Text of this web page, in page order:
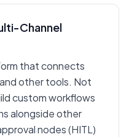
Channel
that connects
other tools. Not
custom workflows
alongside other
nodes (HITL)